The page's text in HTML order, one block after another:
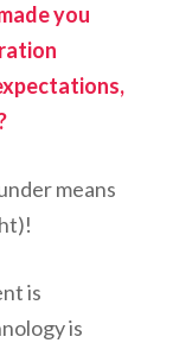
you
means
is
is